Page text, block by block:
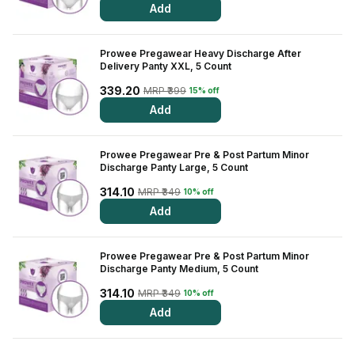
Terms And ConditionsAdd
Prowee Pregawear Heavy Discharge After
Delivery Panty XXL, 5 Count
339.20 MRP ₹399 15% off
Add
Prowee Pregawear Pre & Post Partum Minor
Discharge Panty Large, 5 Count
314.10 MRP ₹349 10% off
Add
Prowee Pregawear Pre & Post Partum Minor
Discharge Panty Medium, 5 Count
314.10 MRP ₹349 10% off
Add